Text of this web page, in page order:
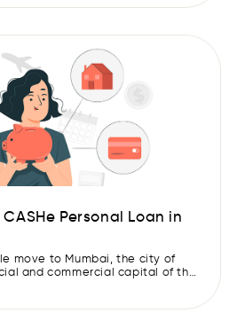
to plan a getaway to
Personal Loan in
move to Mumbai, the city of
and commercial capital of the
is where a CASHe instant